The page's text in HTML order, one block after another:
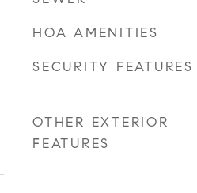
HOA AMENITIES
SECURITY FEATURES
OTHER EXTERIOR
FEATURES